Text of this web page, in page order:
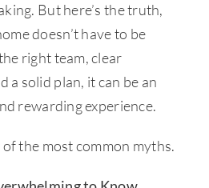
But here’s the truth,
doesn’t have to be
right team, clear
a solid plan, it can be an
rewarding experience.
of the most common myths.